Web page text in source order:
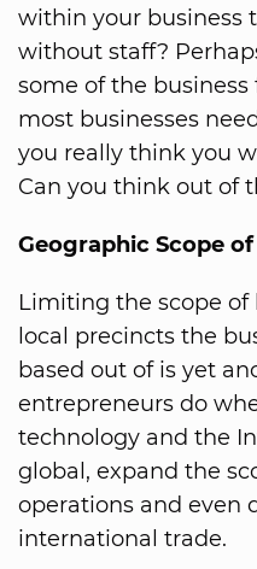
within your business
without staff?
some of the
most businesses
you really think you
Can you think out of
Geographic Scope
Limiting the scope of
local precincts the
based out of is yet
entrepreneurs do
technology and the
global, expand the
operations and even
international trade.